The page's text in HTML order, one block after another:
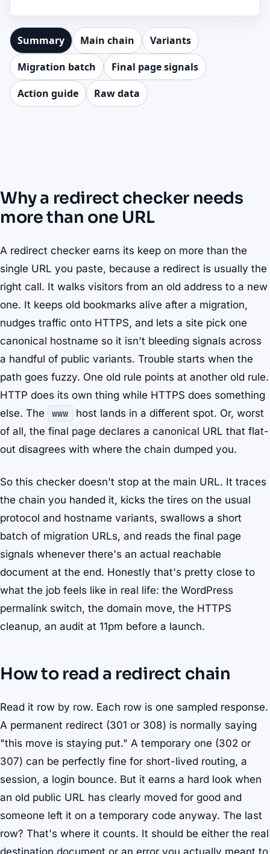
Summary Main chain
Variants
Migration batch
Final page signals
Action guide
Raw data
Why a redirect checker needs
more than one URL
A redirect checker earns its keep on more than the
single URL you paste, because a redirect is usually the
right call. It walks visitors from an old address to a new
one. It keeps old bookmarks alive after a migration,
nudges traffic onto HTTPS, and lets a site pick one
canonical hostname so it isn't bleeding signals across
a handful of public variants. Trouble starts when the
path goes fuzzy. One old rule points at another old rule.
HTTP does its own thing while HTTPS does something
else. The
www
host lands in a different spot. Or, worst
of all, the final page declares a canonical URL that flat-
out disagrees with where the chain dumped you.
So this checker doesn't stop at the main URL. It traces
the chain you handed it, kicks the tires on the usual
protocol and hostname variants, swallows a short
batch of migration URLs, and reads the final page
signals whenever there's an actual reachable
document at the end. Honestly that's pretty close to
what the job feels like in real life: the WordPress
permalink switch, the domain move, the HTTPS
cleanup, an audit at 11pm before a launch.
How to read a redirect chain
Read it row by row. Each row is one sampled response.
A permanent redirect (301 or 308) is normally saying
"this move is staying put." A temporary one (302 or
307) can be perfectly fine for short-lived routing, a
session, a login bounce. But it earns a hard look when
an old public URL has clearly moved for good and
someone left it on a temporary code anyway. The last
row? That's where it counts. It should be either the real